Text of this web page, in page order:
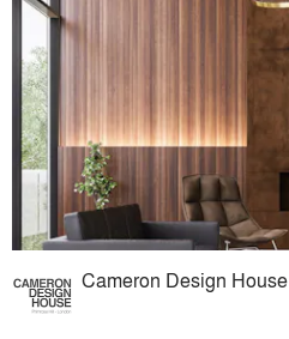
Cameron Design House